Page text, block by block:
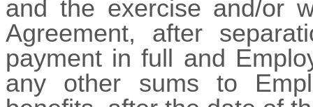
and the exercise and/or
Agreement, after
payment in full and
any other sums to